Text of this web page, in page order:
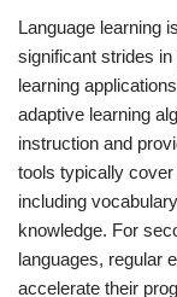
Language learning
significant strides
learning
adaptive learning
instruction and
tools typically
including
knowledge. For
languages, regular
accelerate their